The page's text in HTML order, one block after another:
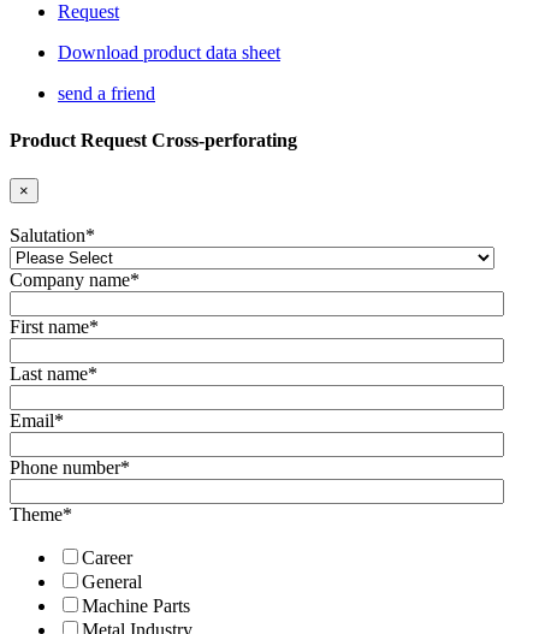
Request
Download product data sheet
send a friend
Product Request Cross-perforating
×
Salutation*
Company name*
First name*
Last name*
Email*
Phone number*
Theme*
Career
General
Machine Parts